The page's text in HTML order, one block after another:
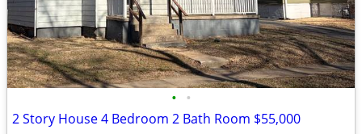
• •
2 Story House 4 Bedroom 2 Bath Room $55,000